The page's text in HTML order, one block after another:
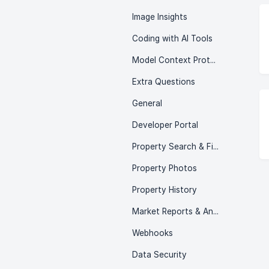
Image Insights
Coding with AI Tools
Model Context Protocol (MCP)
Extra Questions
General
Developer Portal
Property Search & Filtering
Property Photos
Property History
Market Reports & Analytics
Webhooks
Data Security